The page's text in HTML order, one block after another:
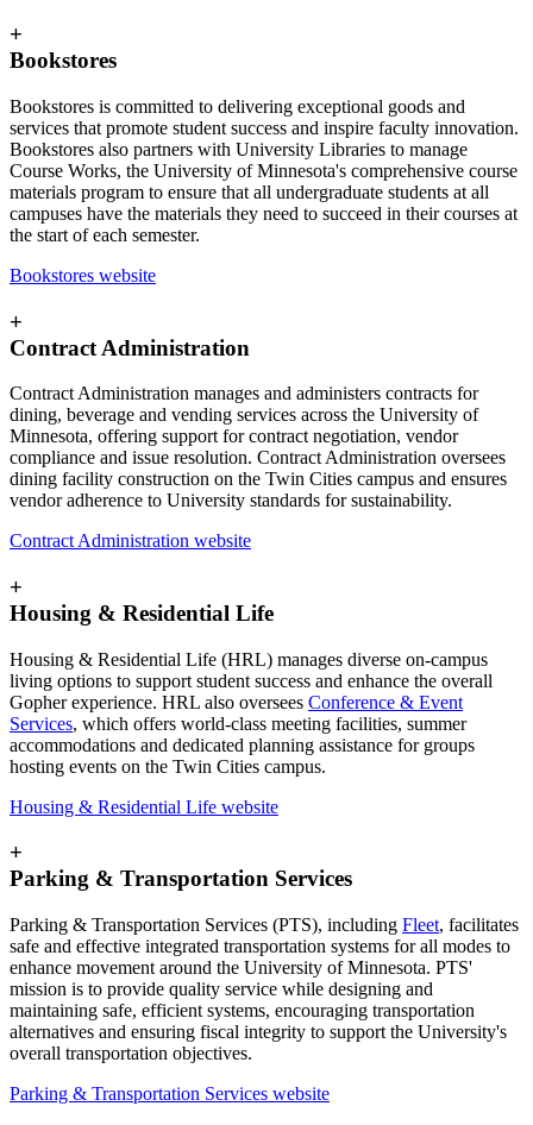
+
Bookstores
Bookstores is committed to delivering exceptional goods and
services that promote student success and inspire faculty innovation.
Bookstores also partners with University Libraries to manage
Course Works, the University of Minnesota's comprehensive course
materials program to ensure that all undergraduate students at all
campuses have the materials they need to succeed in their courses at
the start of each semester.
Bookstores website
+
Contract Administration
Contract Administration manages and administers contracts for
dining, beverage and vending services across the University of
Minnesota, offering support for contract negotiation, vendor
compliance and issue resolution. Contract Administration oversees
dining facility construction on the Twin Cities campus and ensures
vendor adherence to University standards for sustainability.
Contract Administration website
+
Housing & Residential Life
Housing & Residential Life (HRL) manages diverse on-campus
living options to support student success and enhance the overall
Gopher experience. HRL also oversees Conference & Event
Services, which offers world-class meeting facilities, summer
accommodations and dedicated planning assistance for groups
hosting events on the Twin Cities campus.
Housing & Residential Life website
+
Parking & Transportation Services
Parking & Transportation Services (PTS), including Fleet, facilitates
safe and effective integrated transportation systems for all modes to
enhance movement around the University of Minnesota. PTS'
mission is to provide quality service while designing and
maintaining safe, efficient systems, encouraging transportation
alternatives and ensuring fiscal integrity to support the University's
overall transportation objectives.
Parking & Transportation Services website